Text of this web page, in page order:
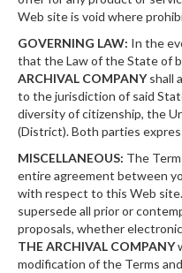
Web site is void where
GOVERNING LAW: In the
that the Law of the State of
ARCHIVAL COMPANYshall
to the jurisdiction of said
diversity of citizenship, the
(District). Both parties
MISCELLANEOUS: The
entire agreement between
with respect to this Web
supersede all prior or
proposals, whether
THE ARCHIVAL COMPANY
modification of the Terms